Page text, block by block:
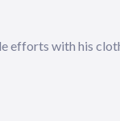
efforts with his